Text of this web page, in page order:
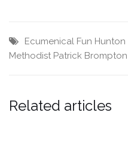
Ecumenical Fun Hunton
Methodist Patrick Brompton
Related articles